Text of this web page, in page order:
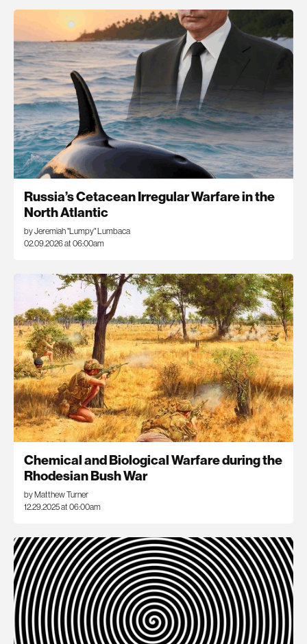
Russia’s Cetacean Irregular Warfare in the
North Atlantic
by Jeremiah "Lumpy" Lumbaca
02.09.2026 at 06:00am
Chemical and Biological Warfare during the
Rhodesian Bush War
by Matthew Turner
12.29.2025 at 06:00am